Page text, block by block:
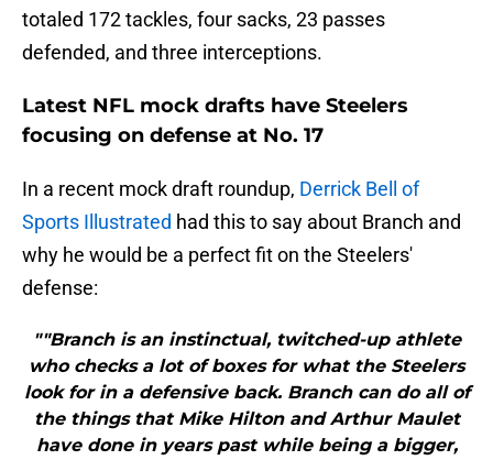
totaled 172 tackles, four sacks, 23 passes
defended, and three interceptions.
Latest NFL mock drafts have Steelers
focusing on defense at No. 17
In a recent mock draft roundup, Derrick Bell of
Sports Illustrated had this to say about Branch and
why he would be a perfect fit on the Steelers'
defense:
""Branch is an instinctual, twitched-up athlete
who checks a lot of boxes for what the Steelers
look for in a defensive back. Branch can do all of
the things that Mike Hilton and Arthur Maulet
have done in years past while being a bigger,